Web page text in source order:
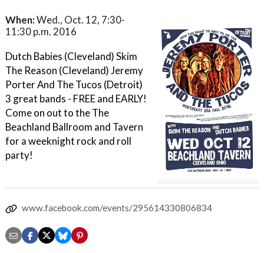
When:Wed., Oct. 12, 7:30-
11:30 p.m. 2016
Dutch Babies (Cleveland) Skim
The Reason (Cleveland) Jeremy
Porter And The Tucos (Detroit)
3 great bands - FREE and EARLY!
Come on out to the The
Beachland Ballroom and Tavern
for a weeknight rock and roll
party!
www.facebook.com/events/295614330806834